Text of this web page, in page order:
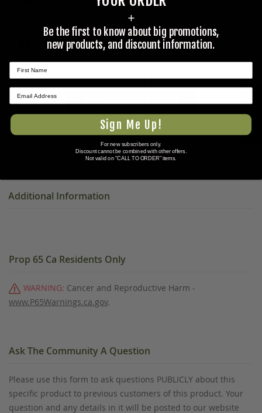
½ IN. WIRE ROPE CLIP, CABLE CLAMP
$0.75
Total Price: $175.65
ADD ALL PRODUCTS TO CART
ADD ALL PRODUCTS TO WISHLIST
Additional Information
Prop 65 Ca Residents Only
WARNING: Cancer and Reproductive Harm -
www.P65Warnings.ca.gov.
Ask The Community A Question
Please use this form to ask questions PUBLICLY about this
specific product to previous customers of this product. Your
question and any details in it will be posted to our website
★ REVIEWS
+
Be the first to know about big promotions,
new products, and discount information.
Sign Me Up!
For new subscribers only.
Discount cannot be combined with other offers.
Not valid on "CALL TO ORDER" items.